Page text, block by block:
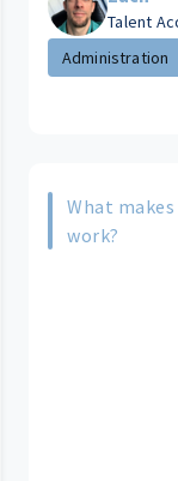
Talent
Administration
What
work?